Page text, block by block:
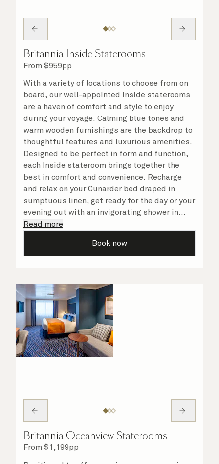
Britannia Inside Staterooms
From $959pp
With a variety of locations to choose from on
board, our well-appointed Inside staterooms
are a haven of comfort and style to enjoy
during your voyage. Calming blue tones and
warm wooden furnishings are the backdrop to
thoughtful features and luxurious amenities.
Designed to be perfect in form and function,
each Inside stateroom brings together the
best in comfort and convenience. Recharge
and relax on your Cunarder bed draped in
sumptuous linen, get ready for the day or your
evening out with an invigorating shower in
your spacious, bright bathroom, and take
your stateroom. No matter what you choose,
details are taken care of.
Read more
Book now
Britannia Oceanview Staterooms
From $1,199pp